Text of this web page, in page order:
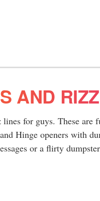
AND RIZZ
for guys. These are
Hinge openers with
or a flirty